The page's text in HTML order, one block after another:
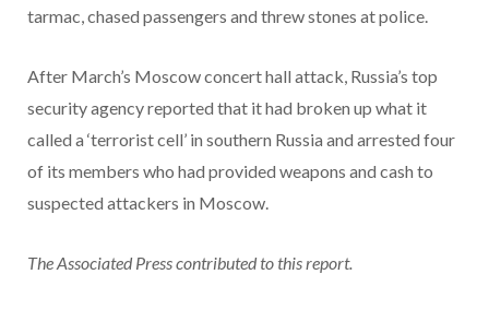
tarmac, chased passengers and threw stones at police.
After March’s Moscow concert hall attack, Russia’s top
security agency reported that it had broken up what it
called a ‘terrorist cell’ in southern Russia and arrested four
of its members who had provided weapons and cash to
suspected attackers in Moscow.
The Associated Press contributed to this report.